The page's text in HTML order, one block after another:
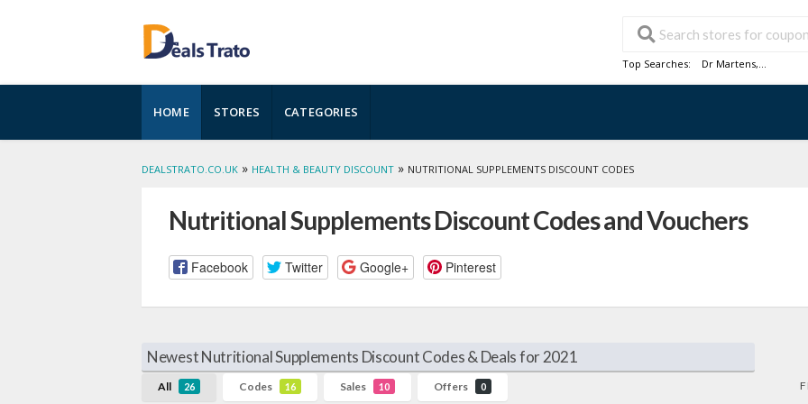
Top Searches: Dr Martens,...
to
content
HOME STORES CATEGORIES
DEALSTRATO.CO.UK » HEALTH & BEAUTY DISCOUNT » NUTRITIONAL SUPPLEMENTS DISCOUNT CODES
Nutritional Supplements Discount Codes and Vouchers
Facebook Twitter Google+ Pinterest
Newest Nutritional Supplements Discount Codes & Deals for 2021
All 26 Codes 16 Sales 10 Offers 0